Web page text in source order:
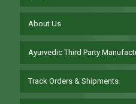
About Us
Ayurvedic Third Party
Track Orders & Shipments